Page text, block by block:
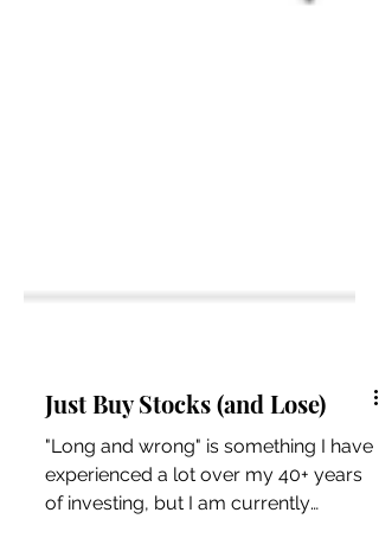
Just Buy Stocks (and Lose)
"Long and wrong" is something I have
experienced a lot over my 40+ years